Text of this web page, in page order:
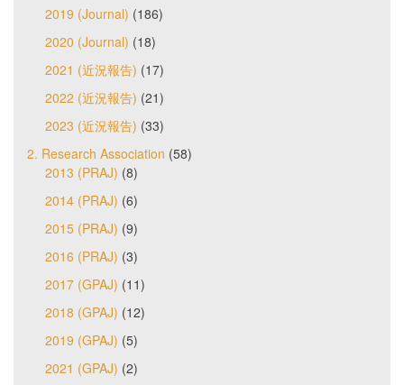
2019 (Journal) (186)
2020 (Journal) (18)
2021 (近況報告) (17)
2022 (近況報告) (21)
2023 (近況報告) (33)
2. Research Association (58)
2013 (PRAJ) (8)
2014 (PRAJ) (6)
2015 (PRAJ) (9)
2016 (PRAJ) (3)
2017 (GPAJ) (11)
2018 (GPAJ) (12)
2019 (GPAJ) (5)
2021 (GPAJ) (2)